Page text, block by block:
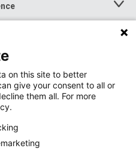
Toggle
Menu
Toggle
on this site to better
give your consent to all or
them all. For more